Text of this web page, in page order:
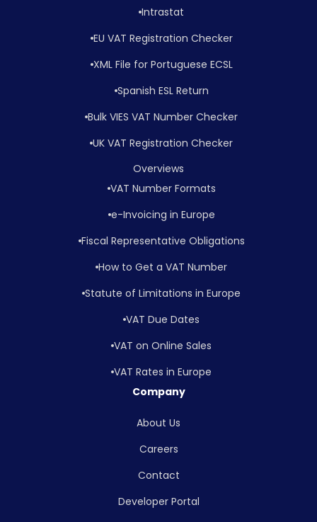
Intrastat
EU VAT Registration Checker
XML File for Portuguese ECSL
Spanish ESL Return
Bulk VIES VAT Number Checker
UK VAT Registration Checker
Overviews
VAT Number Formats
e-Invoicing in Europe
Fiscal Representative Obligations
How to Get a VAT Number
Statute of Limitations in Europe
VAT Due Dates
VAT on Online Sales
VAT Rates in Europe
Company
About Us
Careers
Contact
Developer Portal